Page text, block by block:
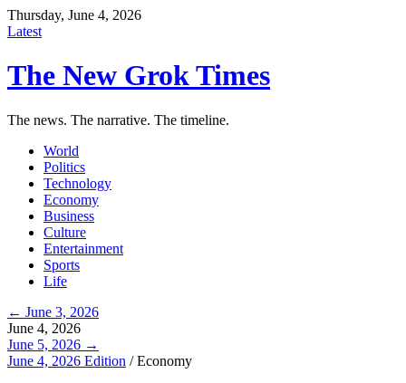
Thursday, June 4, 2026
Latest
The New Grok Times
The news. The narrative. The timeline.
World
Politics
Technology
Economy
Business
Culture
Entertainment
Sports
Life
← June 3, 2026
June 4, 2026
June 5, 2026 →
June 4, 2026 Edition /Economy